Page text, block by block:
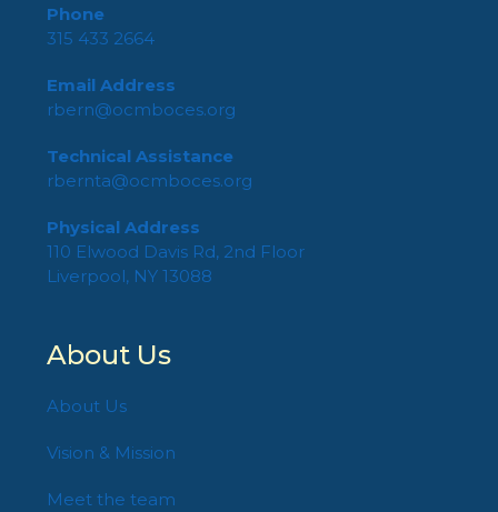
Phone
315 433 2664
Email Address
rbern@ocmboces.org
Technical Assistance
rbernta@ocmboces.org
Physical Address
110 Elwood Davis Rd, 2nd Floor
Liverpool, NY 13088
About Us
About Us
Vision & Mission
Meet the team